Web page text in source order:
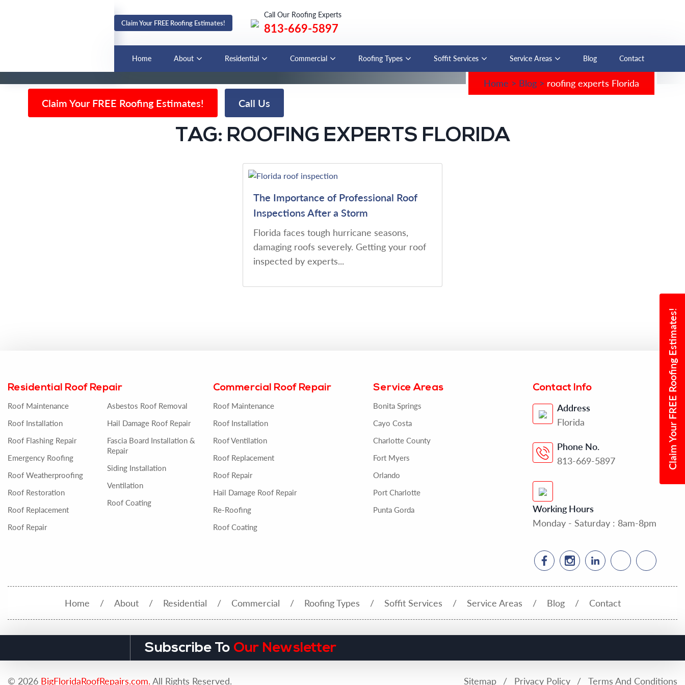
Claim Your FREE Roofing Estimates!
Call Our Roofing Experts
813-669-5897
Home About Residential Commercial Roofing Types Soffit Services Service Areas Blog Contact
Claim Your FREE Roofing Estimates!
Claim Your FREE Roofing Estimates! Call Us
Home > Blog > roofing experts Florida
TAG: ROOFING EXPERTS FLORIDA
The Importance of Professional Roof
Inspections After a Storm
Florida faces tough hurricane seasons,
damaging roofs severely. Getting your roof
inspected by experts...
Residential Roof Repair
Roof Maintenance
Roof Installation
Roof Flashing Repair
Emergency Roofing
Roof Weatherproofing
Roof Restoration
Roof Replacement
Roof Repair
Asbestos Roof Removal
Hail Damage Roof Repair
Fascia Board Installation &
Repair
Siding Installation
Ventilation
Roof Coating
Commercial Roof Repair
Roof Maintenance
Roof Installation
Roof Ventilation
Roof Replacement
Roof Repair
Hail Damage Roof Repair
Re-Roofing
Roof Coating
Service Areas
Bonita Springs
Cayo Costa
Charlotte County
Fort Myers
Orlando
Port Charlotte
Punta Gorda
Contact Info
Address
Florida
Phone No.
813-669-5897
Working Hours
Monday - Saturday : 8am-8pm
Home About Residential Commercial Roofing Types Soffit Services Service Areas Blog Contact
Subscribe To Our Newsletter
© 2026 BigFloridaRoofRepairs.com. All Rights Reserved. Sitemap Privacy Policy Terms And Conditions